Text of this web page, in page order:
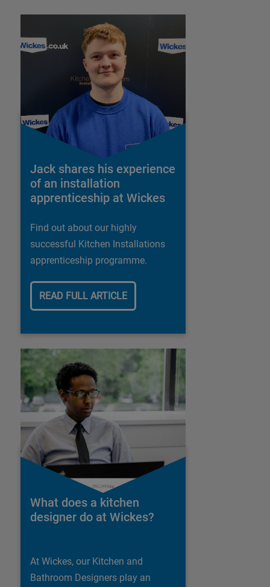
Jack shares his experience
of an installation
apprenticeship at Wickes
Find out about our highly
successful Kitchen Installations
apprenticeship programme.
READ FULL ARTICLE
What does a kitchen
designer do at Wickes?
At Wickes, our Kitchen and
Bathroom Designers play an